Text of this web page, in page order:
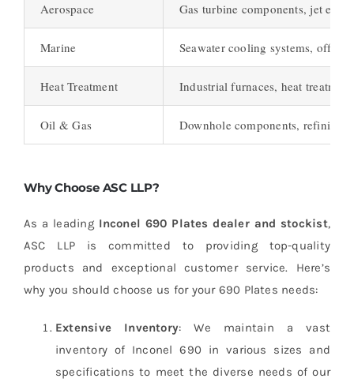
Aerospace Gas turbine components, jet
Marine Seawater cooling systems,
Heat Treatment Industrial furnaces, heat
Oil & Gas Downhole components, refining
Why Choose ASC LLP?
As a leading Inconel 690 Plates dealer and stockist,
ASC LLP is committed to providing top-quality
products and exceptional customer service. Here’s
why you should choose us for your 690 Plates needs:
Extensive Inventory: We maintain a vast
inventory of Inconel 690 in various sizes and
specifications to meet the diverse needs of our